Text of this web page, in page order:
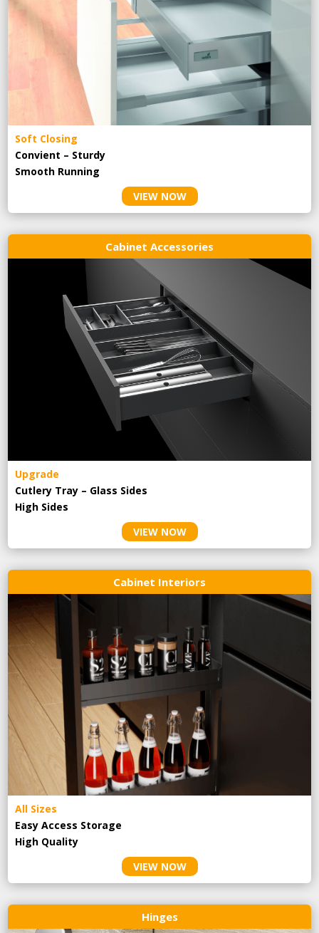
Soft Closing
Convient – Sturdy
Smooth Running
VIEW NOW
Cabinet Accessories
Upgrade
Cutlery Tray – Glass Sides
High Sides
VIEW NOW
Cabinet Interiors
All Sizes
Easy Access Storage
High Quality
VIEW NOW
Hinges